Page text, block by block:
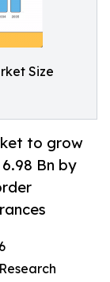
Size
to grow
Bn by